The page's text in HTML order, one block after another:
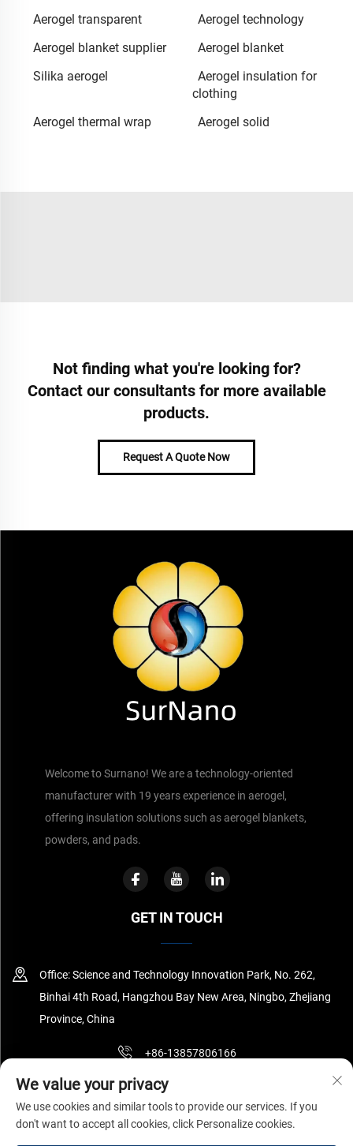
Aerogel transparent
Aerogel technology
Aerogel blanket supplier
Aerogel blanket
Silika aerogel
Aerogel insulation for
clothing
Aerogel thermal wrap
Aerogel solid
Not finding what you're looking for?
Contact our consultants for more available
products.
Request A Quote Now
Welcome to Surnano! We are a technology-oriented
manufacturer with 19 years experience in aerogel,
offering insulation solutions such as aerogel blankets,
powders, and pads.
GET IN TOUCH
Office: Science and Technology Innovation Park, No. 262,
Binhai 4th Road, Hangzhou Bay New Area, Ningbo, Zhejiang
Province, China
+86-13857806166
[email protected]
We value your privacy
We use cookies and similar tools to provide our services. If you
don't want to accept all cookies, click Personalize cookies.